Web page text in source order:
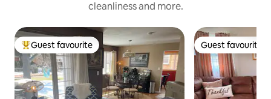
cleanliness and more.
Top guest favourite
Guest favourite Guest favourite
Guest favourite